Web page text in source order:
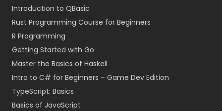
Introduction to QBasic
Rust Programming Course for Beginners
R Programming
Getting Started with Go
Master the Basics of Haskell
Intro to C# for Beginners – Game Dev Edition
TypeScript: Basics
Basics of JavaScript